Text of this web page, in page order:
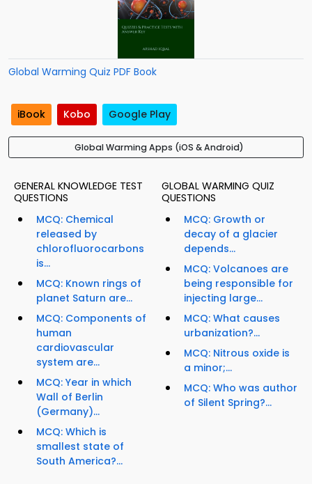
Global Warming Quiz PDF Book
iBook Kobo Google Play
Global Warming Apps (iOS & Android)
GENERAL KNOWLEDGE TEST
QUESTIONS
MCQ: Chemical
released by
chlorofluorocarbons
is...
MCQ: Known rings of
planet Saturn are...
MCQ: Components of
human
cardiovascular
system are...
MCQ: Year in which
Wall of Berlin
(Germany)...
MCQ: Which is
smallest state of
South America?...
GLOBAL WARMING QUIZ
QUESTIONS
MCQ: Growth or
decay of a glacier
depends...
MCQ: Volcanoes are
being responsible for
injecting large...
MCQ: What causes
urbanization?...
MCQ: Nitrous oxide is
a minor;...
MCQ: Who was author
of Silent Spring?...